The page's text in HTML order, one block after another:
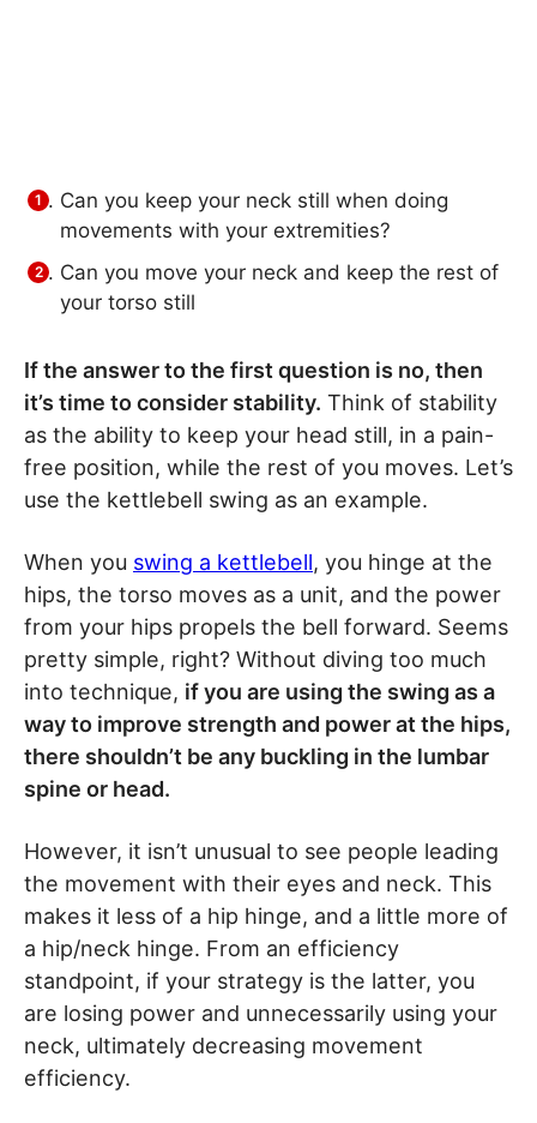
Can you keep your neck still when doing
movements with your extremities?
Can you move your neck and keep the rest of
your torso still
If the answer to the first question is no, then
it’s time to consider stability. Think of stability
as the ability to keep your head still, in a pain-
free position, while the rest of you moves. Let’s
use the kettlebell swing as an example.
When you swing a kettlebell, you hinge at the
hips, the torso moves as a unit, and the power
from your hips propels the bell forward. Seems
pretty simple, right? Without diving too much
into technique, if you are using the swing as a
way to improve strength and power at the hips,
there shouldn’t be any buckling in the lumbar
spine or head.
However, it isn’t unusual to see people leading
the movement with their eyes and neck. This
makes it less of a hip hinge, and a little more of
a hip/neck hinge. From an efficiency
standpoint, if your strategy is the latter, you
are losing power and unnecessarily using your
neck, ultimately decreasing movement
efficiency.